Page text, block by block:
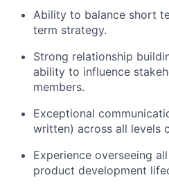
Ability to balance short
term strategy.
Strong relationship
ability to influence
members.
Exceptional
written) across all levels
Experience overseeing
product development